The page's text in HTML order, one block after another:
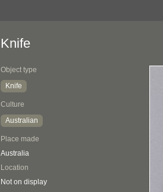
Knife
Object type
Knife
Culture
Australian
Place made
Australia
Location
Not on display